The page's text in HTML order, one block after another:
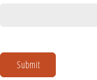
Submit